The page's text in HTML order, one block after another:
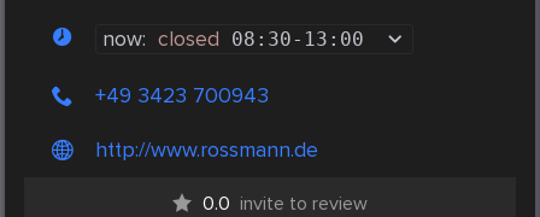
now: closed 08:30- 13:00
+49 3423 700943
http://www.rossmann.de
0.0 invite to review